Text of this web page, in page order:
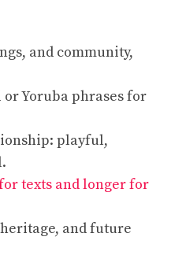
and community,
Yoruba phrases for
playful,
texts and longer for
and future